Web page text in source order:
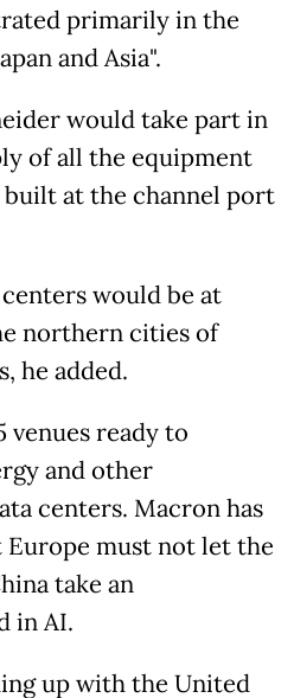
primarily in the
and Asia".
would take part in
of all the equipment
at the channel port
would be at
northern cities of
he added.
venues ready to
and other
centers. Macron has
must not let the
take an
in AI.
up with the United